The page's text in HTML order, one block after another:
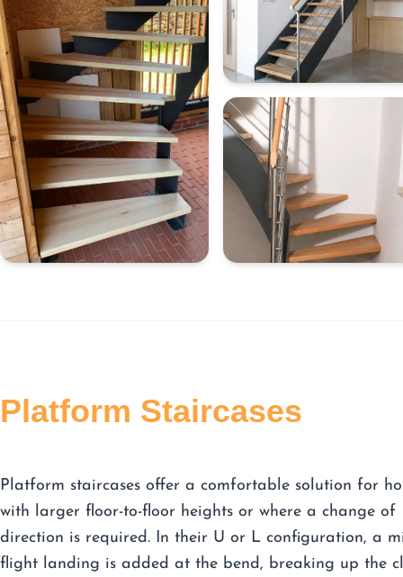
Platform Staircases
Platform staircases offer a comfortable solution for
with larger floor-to-floor heights or where a change of
direction is required. In their U or L configuration, a
flight landing is added at the bend, breaking up the